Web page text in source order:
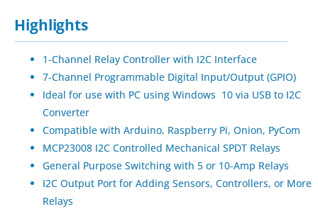
Highlights
1-Channel Relay Controller with I2C Interface
7-Channel Programmable Digital Input/Output (GPIO)
Ideal for use with PC using Windows 10 via USB to I2C
Converter
Compatible with Arduino, Raspberry Pi, Onion, PyCom
MCP23008 I2C Controlled Mechanical SPDT Relays
General Purpose Switching with 5 or 10-Amp Relays
I2C Output Port for Adding Sensors, Controllers, or More
Relays